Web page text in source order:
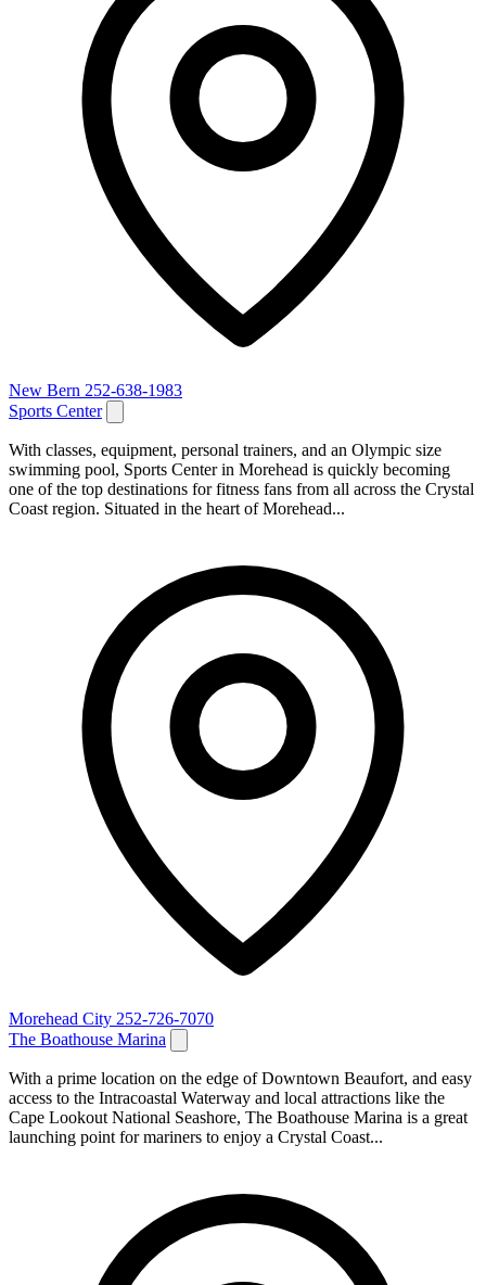
New Bern 252-638-1983
Sports Center
With classes, equipment, personal trainers, and an Olympic size
swimming pool, Sports Center in Morehead is quickly becoming
one of the top destinations for fitness fans from all across the Crystal
Coast region. Situated in the heart of Morehead...
Morehead City 252-726-7070
The Boathouse Marina
With a prime location on the edge of Downtown Beaufort, and easy
access to the Intracoastal Waterway and local attractions like the
Cape Lookout National Seashore, The Boathouse Marina is a great
launching point for mariners to enjoy a Crystal Coast...